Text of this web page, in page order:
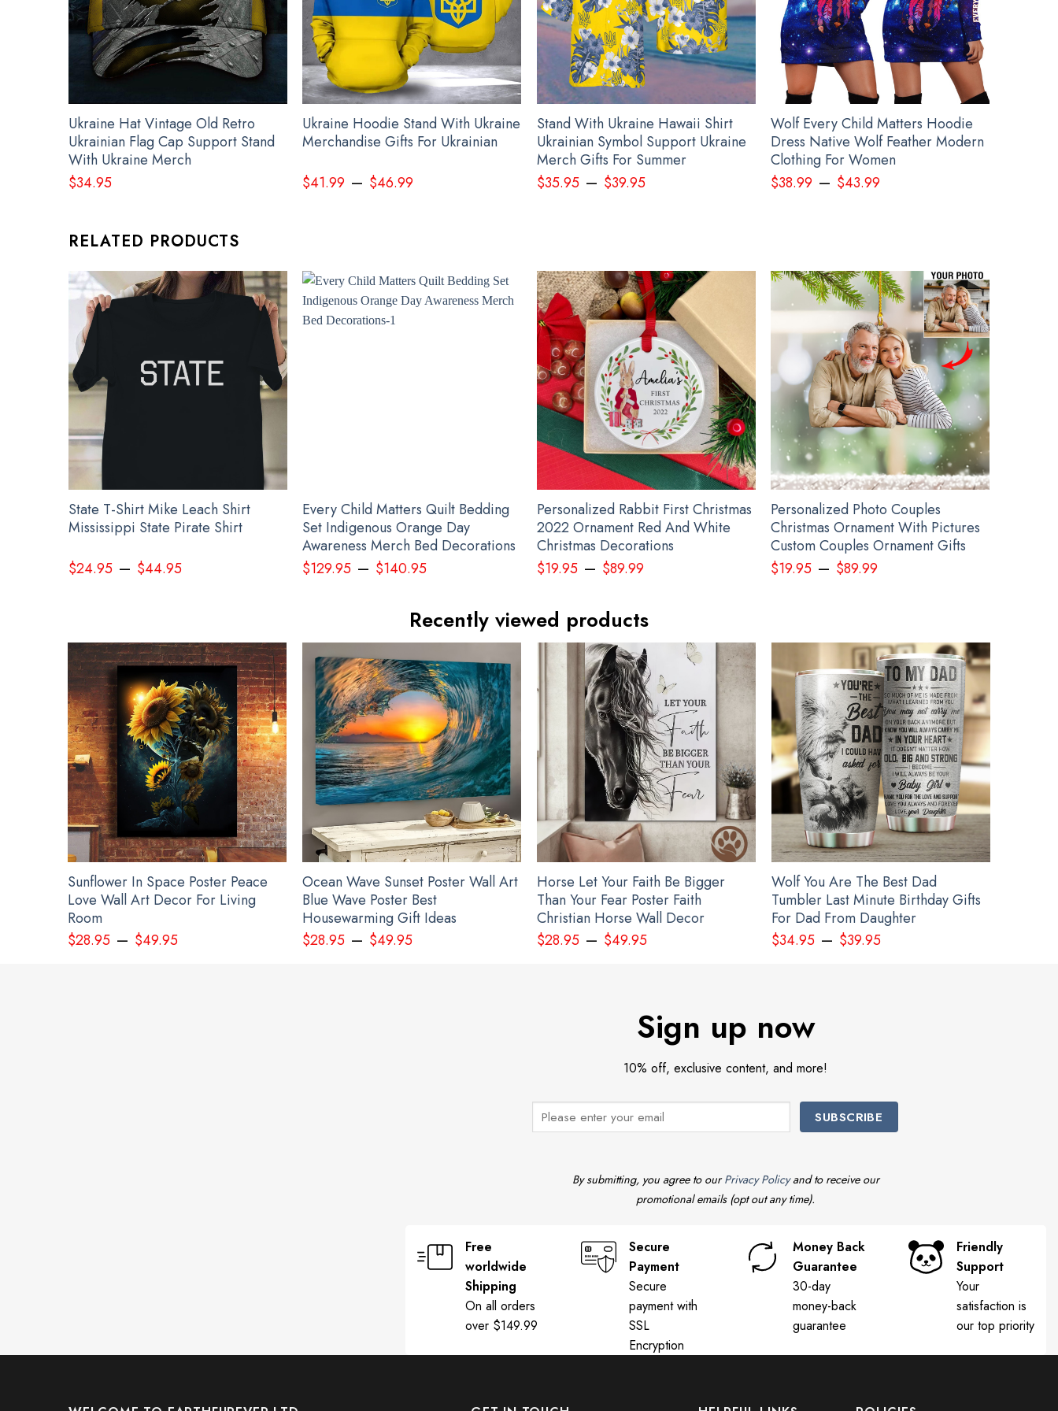
Canada Stands With Ukraine Shirt Canadian Slava Ukraini Merch
Ukraine Hat Vintage Old Retro
Ukrainian Flag Cap Support Stand
With Ukraine Merch
$34.95
Ukraine Hoodie Stand With Ukraine
Merchandise Gifts For Ukrainian
$41.99 – $46.99
Stand With Ukraine Hawaii Shirt
Ukrainian Symbol Support Ukraine
Merch Gifts For Summer
$35.95– $39.95
Wolf Every Child Matters Hoodie
Dress Native Wolf Feather Modern
Clothing For Women
$38.99 – $43.99
RELATED PRODUCTS
State T-Shirt Mike Leach Shirt
Mississippi State Pirate Shirt
$24.95– $44.95
Every Child Matters Quilt Bedding
Set Indigenous Orange Day
Awareness Merch Bed Decorations
$129.95 – $140.95
Personalized Rabbit First Christmas
2022 Ornament Red And White
Christmas Decorations
$19.95– $89.99
Personalized Photo Couples
Christmas Ornament With Pictures
Custom Couples Ornament Gifts
$19.95 – $89.99
Recently viewed products
Sunflower In Space Poster Peace
Love Wall Art Decor For Living
Room
$28.95– $49.95
Ocean Wave Sunset Poster Wall Art
Blue Wave Poster Best
Housewarming Gift Ideas
$28.95– $49.95
Horse Let Your Faith Be Bigger
Than Your Fear Poster Faith
Christian Horse Wall Decor
$28.95– $49.95
Wolf You Are The Best Dad
Tumbler Last Minute Birthday Gifts
For Dad From Daughter
$34.95– $39.95
Sign up now
10% off, exclusive content, and more!
By submitting, you agree to ourPrivacy Policyand to receive our
promotional emails (opt out any time).
Free
worldwide
Shipping
On all orders
over $149.99
Secure
Payment
Secure
payment with
SSL
Encryption
Money Back
Guarantee
30-day
money-back
guarantee
Friendly
Support
Your
satisfaction is
our top priority